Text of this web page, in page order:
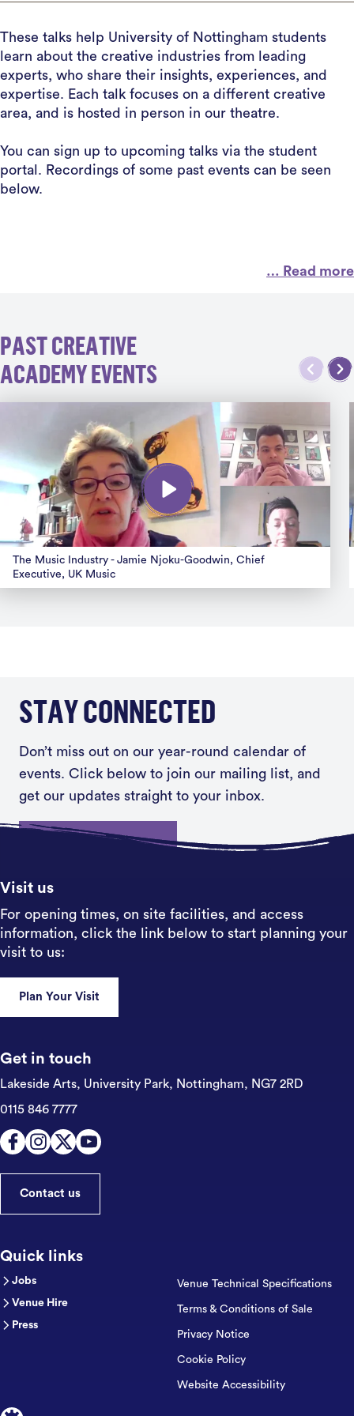
These talks help University of Nottingham students
learn about the creative industries from leading
experts, who share their insights, experiences, and
expertise. Each talk focuses on a different creative
area, and is hosted in person in our theatre.
You can sign up to upcoming talks via the student
portal. Recordings of some past events can be seen
below.
… Read more
PAST CREATIVE
ACADEMY EVENTS
The Music Industry - Jamie Njoku-Goodwin, Chief
Executive, UK Music
STAY CONNECTED
Don’t miss out on our year-round calendar of
events. Click below to join our mailing list, and
get our updates straight to your inbox.
Sign up
Visit us
For opening times, on site facilities, and access
information, click the link below to start planning your
visit to us:
Plan Your Visit
Get in touch
Lakeside Arts, University Park, Nottingham, NG7 2RD
0115 846 7777
Contact us
Quick links
Jobs
Venue Hire
Press
Venue Technical Specifications
Terms & Conditions of Sale
Privacy Notice
Cookie Policy
Website Accessibility